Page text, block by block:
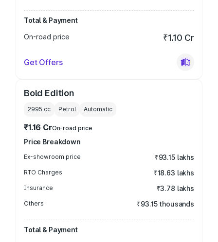
Total & Payment
On-road price
₹1.10 Cr
Get Offers
Bold Edition
2995 cc Petrol Automatic
₹1.16 CrOn-road price
Price Breakdown
Ex-showroom price ₹93.15 lakhs
RTO Charges ₹18.63 lakhs
Insurance ₹3.78 lakhs
Others ₹93.15 thousands
Total & Payment